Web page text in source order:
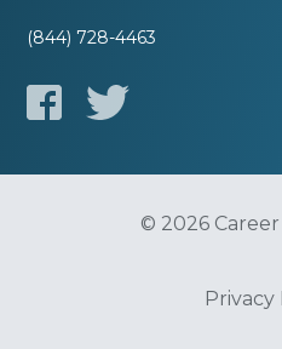
(844) 728-4463
© 2026
Privacy